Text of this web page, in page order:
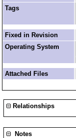
Tags
Fixed in Revision
Operating System
Attached Files
Relationships
Notes